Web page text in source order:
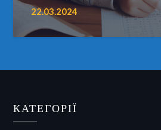
22.03.2024
КАТЕГОРІЇ